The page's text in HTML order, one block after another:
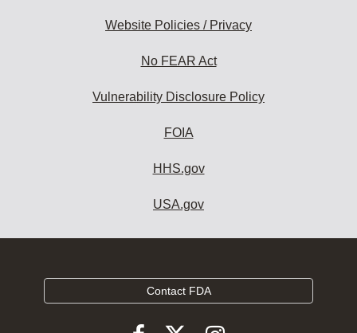
Website Policies / Privacy
No FEAR Act
Vulnerability Disclosure Policy
FOIA
HHS.gov
USA.gov
Contact FDA